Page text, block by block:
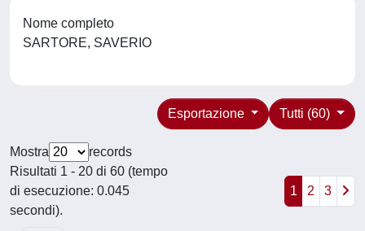
Nome completo
SARTORE, SAVERIO
Tutti (60)
Esportazione
Mostra
records
Risultati 1 - 20 di 60 (tempo
di esecuzione: 0.045
secondi).
1 2 3